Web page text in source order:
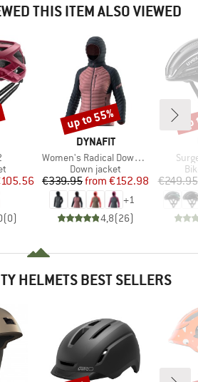
THIS ITEM ALSO VIEWED
Price
(0)
BRAND
DYNAFIT
Item(s)
Women's Radical Down Hood Jacket
Product group
Down jacket
Price
€339.95 Reduced Price
from €152.98
+1
4,8(26)
Discount
up to 55%
€249.95
HELMETS BEST SELLERS